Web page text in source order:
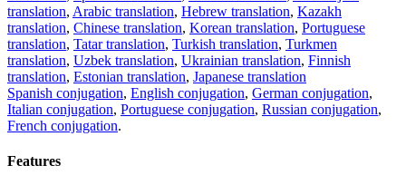
translation, Arabic translation, Hebrew translation, Kazakh
translation, Chinese translation, Korean translation, Portuguese
translation, Tatar translation, Turkish translation, Turkmen
translation, Uzbek translation, Ukrainian translation, Finnish
translation, Estonian translation, Japanese translation
Spanish conjugation, English conjugation, German conjugation,
Italian conjugation, Portuguese conjugation, Russian conjugation,
French conjugation.
Features